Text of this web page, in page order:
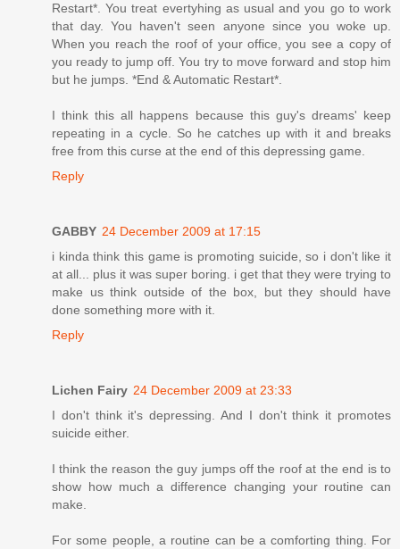
Restart*. You treat evertyhing as usual and you go to work
that day. You haven't seen anyone since you woke up.
When you reach the roof of your office, you see a copy of
you ready to jump off. You try to move forward and stop him
but he jumps. *End & Automatic Restart*.
I think this all happens because this guy's dreams' keep
repeating in a cycle. So he catches up with it and breaks
free from this curse at the end of this depressing game.
Reply
GABBY 24 December 2009 at 17:15
i kinda think this game is promoting suicide, so i don't like it
at all... plus it was super boring. i get that they were trying to
make us think outside of the box, but they should have
done something more with it.
Reply
Lichen Fairy 24 December 2009 at 23:33
I don't think it's depressing. And I don't think it promotes
suicide either.
I think the reason the guy jumps off the roof at the end is to
show how much a difference changing your routine can
make.
For some people, a routine can be a comforting thing. For